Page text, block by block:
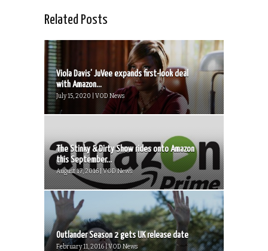
Related Posts
Viola Davis’ JuVee expands first-look deal
with Amazon...
July 15, 2020 | VOD News
The Stinky & Dirty Show rides onto Amazon
this September...
August 17, 2016 | VOD News
Outlander Season 2 gets UK release date
February 11, 2016 | VOD News